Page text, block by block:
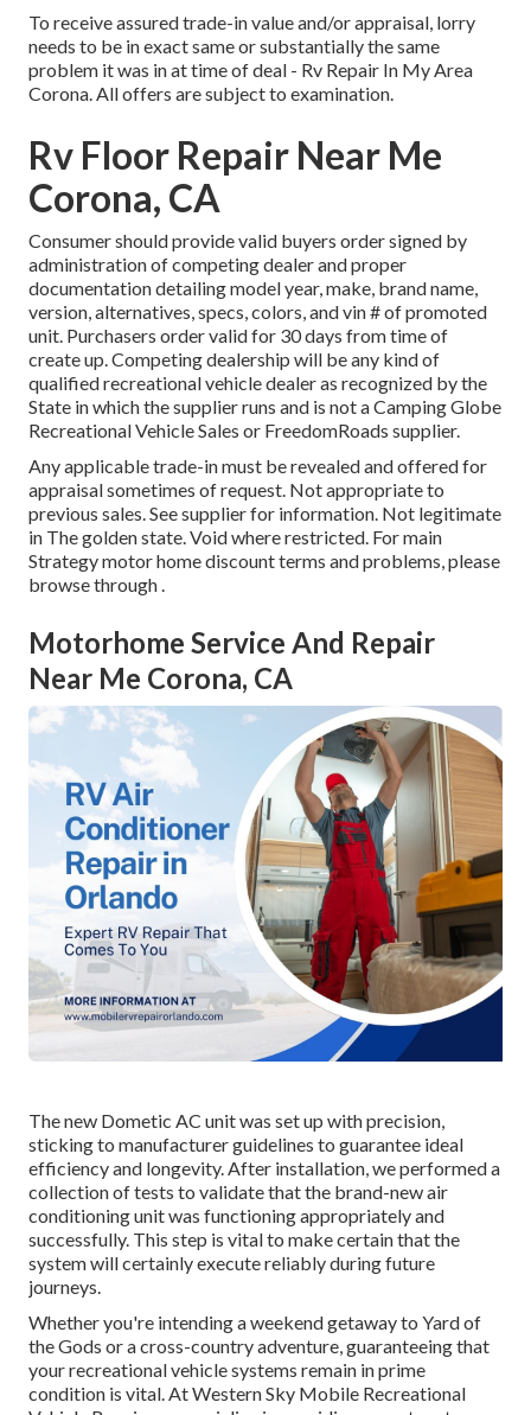
To receive assured trade-in value and/or appraisal, lorry
needs to be in exact same or substantially the same
problem it was in at time of deal - Rv Repair In My Area
Corona. All offers are subject to examination.
Rv Floor Repair Near Me
Corona, CA
Consumer should provide valid buyers order signed by
administration of competing dealer and proper
documentation detailing model year, make, brand name,
version, alternatives, specs, colors, and vin # of promoted
unit. Purchasers order valid for 30 days from time of
create up. Competing dealership will be any kind of
qualified recreational vehicle dealer as recognized by the
State in which the supplier runs and is not a Camping Globe
Recreational Vehicle Sales or FreedomRoads supplier.
Any applicable trade-in must be revealed and offered for
appraisal sometimes of request. Not appropriate to
previous sales. See supplier for information. Not legitimate
in The golden state. Void where restricted. For main
Strategy motor home discount terms and problems, please
browse through .
Motorhome Service And Repair
Near Me Corona, CA
The new Dometic AC unit was set up with precision,
sticking to manufacturer guidelines to guarantee ideal
efficiency and longevity. After installation, we performed a
collection of tests to validate that the brand-new air
conditioning unit was functioning appropriately and
successfully. This step is vital to make certain that the
system will certainly execute reliably during future
journeys.
Whether you're intending a weekend getaway to Yard of
the Gods or a cross-country adventure, guaranteeing that
your recreational vehicle systems remain in prime
condition is vital. At Western Sky Mobile Recreational